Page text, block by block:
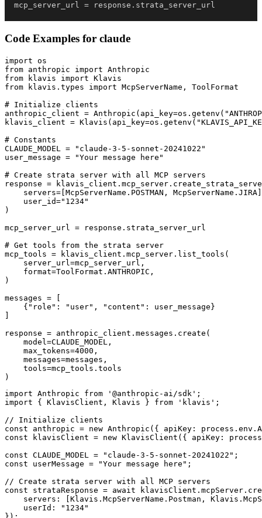
mcp_server_url = response . strata_server_url
Code Examples for claude
import os
from anthropic import Anthropic
from klavis import Klavis
from klavis.types import McpServerName, ToolFormat
# Initialize clients
anthropic_client =
klavis_client =
# Constants
CLAUDE_MODEL = "claude-3-5-sonnet-20241022"
user_message = "Your message here"
# Create strata server with all MCP servers
response =
servers=[McpServerName.POSTMAN,
    user_id="1234"
)
mcp_server_url = response.strata_server_url
# Get tools from the strata server
mcp_tools = klavis_client.mcp_server.list_tools(
    server_url=mcp_server_url,
    format=ToolFormat.ANTHROPIC,
)
messages = [
    {"role": "user", "content": user_message}
]
response = anthropic_client.messages.create(
    model=CLAUDE_MODEL,
    max_tokens=4000,
    messages=messages,
    tools=mcp_tools.tools
)
import Anthropic from '@anthropic-ai/sdk';
import { KlavisClient, Klavis } from 'klavis';
// Initialize clients
const anthropic = new Anthropic({ apiKey:
const klavisClient = new KlavisClient({ apiKey:
const CLAUDE_MODEL = "claude-3-5-sonnet-20241022";
const userMessage = "Your message here";
// Create strata server with all MCP servers
const strataResponse = await
servers: [Klavis.McpServerName.Postman,
    userId: "1234"